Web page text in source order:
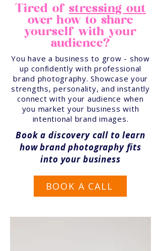
Tired ofstressing out
over how to share
yourself with your
audience?
You have a business to grow - show
up confidently with professional
brand photography. Showcase your
strengths, personality, and instantly
connect with your audience when
you market your business with
intentional brand images.
Book a discovery call to learn
how brand photography fits
into your business
BOOK A CALL